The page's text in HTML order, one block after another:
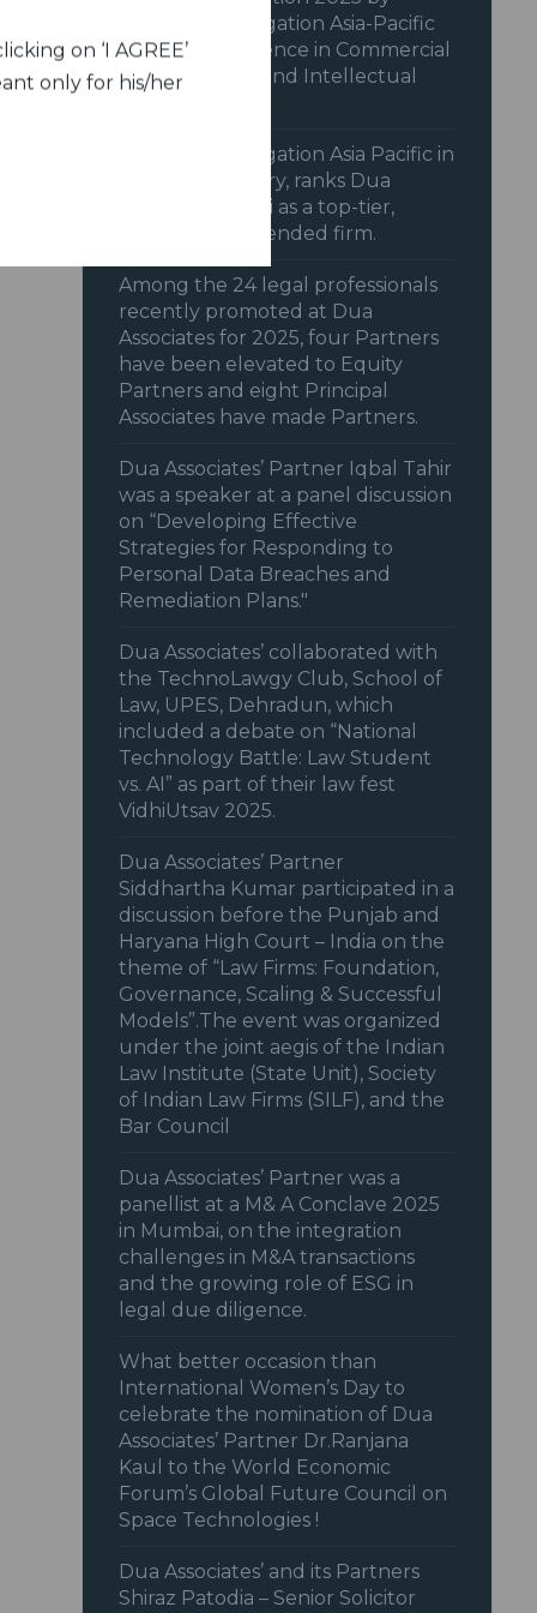
Benchmark Litigation Asia-Pacific
2025 for excellence in Commercial
& Transactions and Intellectual
Benchmark Litigation Asia Pacific in
its 2025 Directory, ranks Dua
Associates, Delhi as a top-tier,
highly recommended firm.
Among the 24 legal professionals
recently promoted at Dua
Associates for 2025, four Partners
have been elevated to Equity
Partners and eight Principal
Associates have made Partners.
Dua Associates’ Partner Iqbal Tahir
was a speaker at a panel discussion
on “Developing Effective
Strategies for Responding to
Personal Data Breaches and
Remediation Plans."
Dua Associates’ collaborated with
the TechnoLawgy Club, School of
Law, UPES, Dehradun, which
included a debate on “National
Technology Battle: Law Student
vs. AI” as part of their law fest
VidhiUtsav 2025.
Dua Associates’ Partner
Siddhartha Kumar participated in a
discussion before the Punjab and
Haryana High Court – India on the
theme of “Law Firms: Foundation,
Governance, Scaling & Successful
Models”.The event was organized
under the joint aegis of the Indian
Law Institute (State Unit), Society
of Indian Law Firms (SILF), and the
Bar Council
Dua Associates’ Partner was a
panellist at a M& A Conclave 2025
in Mumbai, on the integration
challenges in M&A transactions
and the growing role of ESG in
legal due diligence.
What better occasion than
International Women’s Day to
celebrate the nomination of Dua
Associates’ Partner Dr.Ranjana
Kaul to the World Economic
Forum’s Global Future Council on
Space Technologies !
Dua Associates’ and its Partners
Shiraz Patodia – Senior Solicitor
on ‘I AGREE’
only for his/her